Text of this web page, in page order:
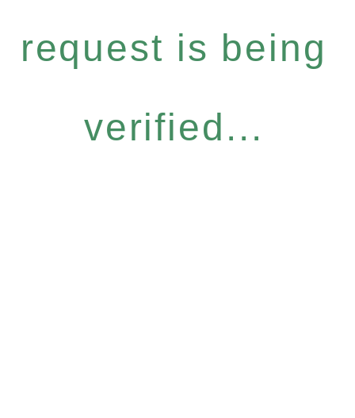
request is being
verified...